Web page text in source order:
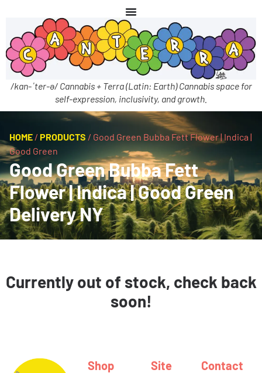
/kan-ˈter-ə/ Cannabis + Terra (Latin: Earth) Cannabis space for
self-expression, inclusivity, and growth.
HOME / PRODUCTS / Good Green Bubba Fett Flower | Indica |
Good Green
Good Green Bubba Fett
Flower | Indica | Good Green
Delivery NY
Currently out of stock, check back
soon!
Shop Site Contact